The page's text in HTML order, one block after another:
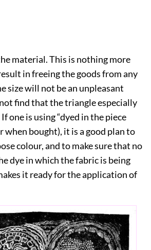
material. This is nothing more
in freeing the goods from any
size will not be an unpleasant
find that the triangle especially
one is using “dyed in the piece
when bought), it is a good plan to
colour, and to make sure that no
dye in which the fabric is being
it ready for the application of